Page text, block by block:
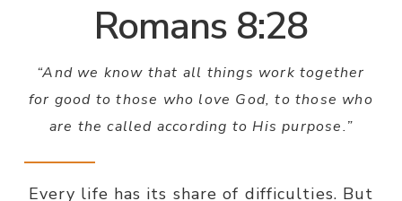
Romans 8:28
“And we know that all things work together
for good to those who love God, to those who
are the called according to His purpose.”
Every life has its share of difficulties. But